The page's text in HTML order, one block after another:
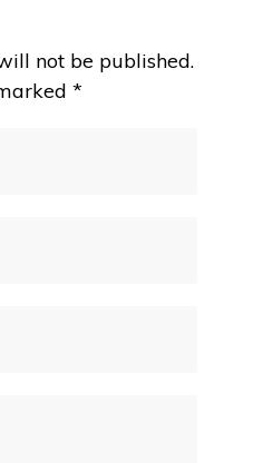
not be published.
*